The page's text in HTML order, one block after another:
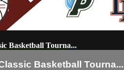
Basketball Tourna...
Basketball Tourna...